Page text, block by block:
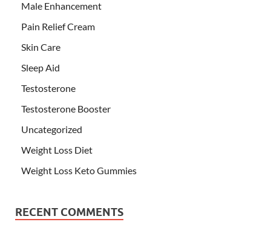
Male Enhancement
Pain Relief Cream
Skin Care
Sleep Aid
Testosterone
Testosterone Booster
Uncategorized
Weight Loss Diet
Weight Loss Keto Gummies
RECENT COMMENTS